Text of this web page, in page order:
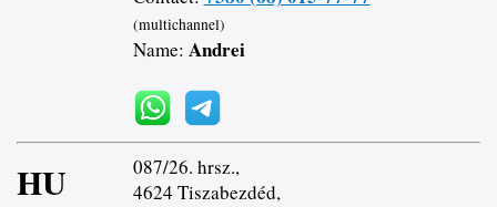
(multichannel)
Name: Andrei
HU
087/26. hrsz.,
4624 Tiszabezdéd,